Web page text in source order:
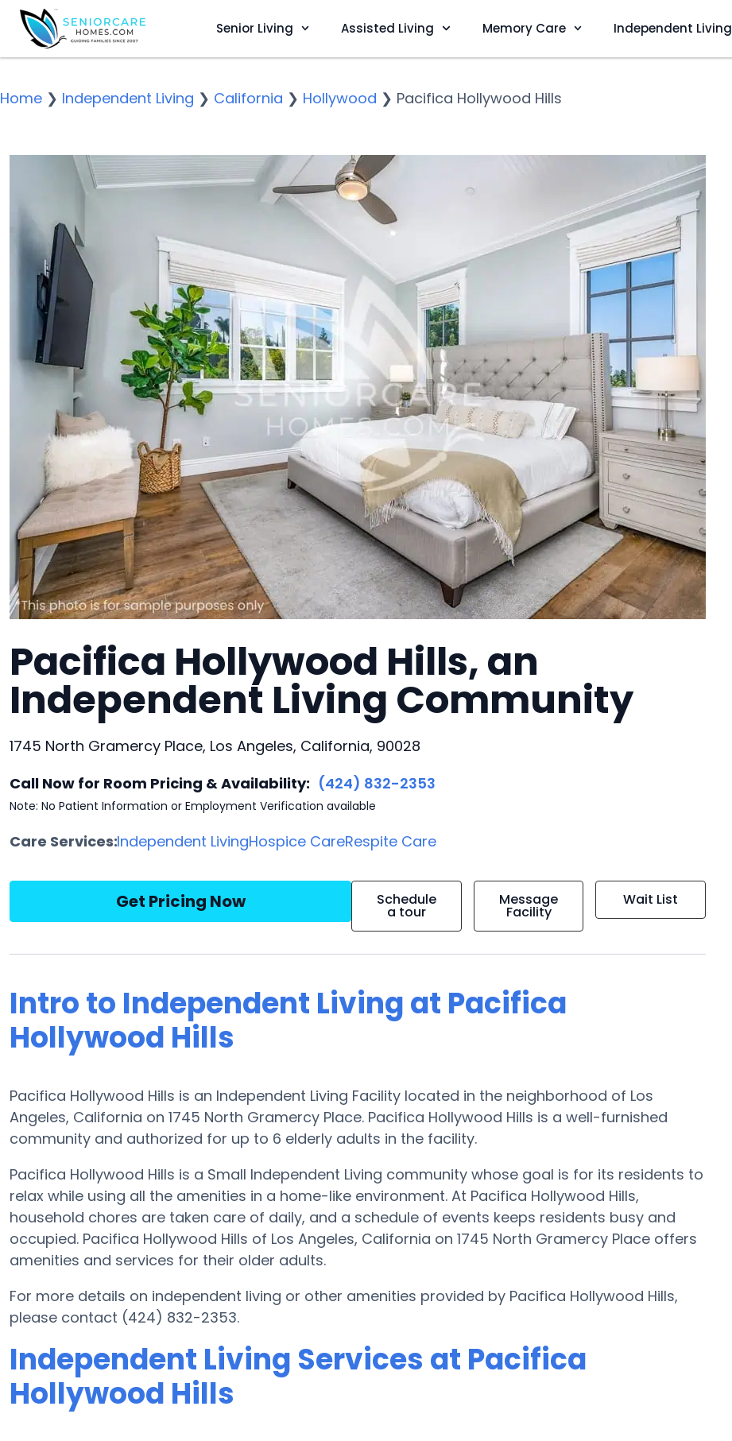
Senior Living Assisted Living Memory Care Independent Living
Home ❯ Independent Living ❯ California ❯ Hollywood ❯ Pacifica Hollywood Hills
Pacifica Hollywood Hills, an
Independent Living Community
1745 North Gramercy Place, Los Angeles, California, 90028
Call Now for Room Pricing & Availability: (424) 832-2353
Note: No Patient Information or Employment Verification available
Care Services:Independent LivingHospice CareRespite Care
Get Pricing Now Schedule
a tour
Message
Facility
Wait List
Intro to Independent Living at Pacifica
Hollywood Hills
Pacifica Hollywood Hills is an Independent Living Facility located in the neighborhood of Los
Angeles, California on 1745 North Gramercy Place. Pacifica Hollywood Hills is a well-furnished
community and authorized for up to 6 elderly adults in the facility.
Pacifica Hollywood Hills is a Small Independent Living community whose goal is for its residents to
relax while using all the amenities in a home-like environment. At Pacifica Hollywood Hills,
household chores are taken care of daily, and a schedule of events keeps residents busy and
occupied. Pacifica Hollywood Hills of Los Angeles, California on 1745 North Gramercy Place offers
amenities and services for their older adults.
For more details on independent living or other amenities provided by Pacifica Hollywood Hills,
please contact (424) 832-2353.
Independent Living Services at Pacifica
Hollywood Hills